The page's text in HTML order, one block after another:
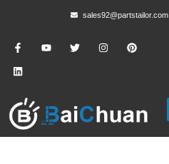
sales92@partstailor.com